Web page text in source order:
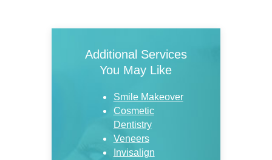
Additional Services
You May Like
Smile Makeover
Cosmetic
Dentistry
Veneers
Invisalign